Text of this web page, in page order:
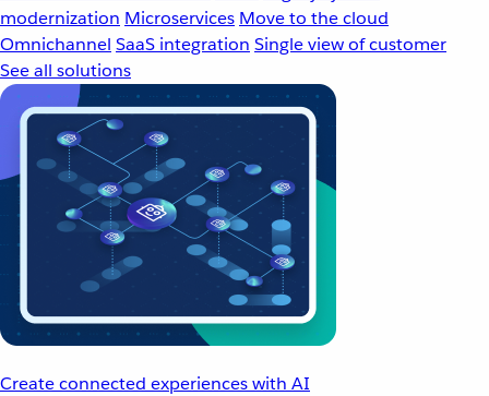
modernization Microservices Move to the cloud
Omnichannel SaaS integration Single view of customer
See all solutions
Create connected experiences with AI